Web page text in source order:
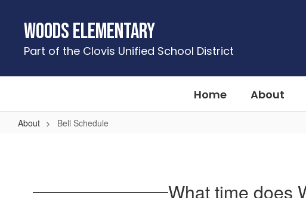
contentWoods Elementary
Part of the Clovis Unified School District
Home About
About Bell Schedule
What time does